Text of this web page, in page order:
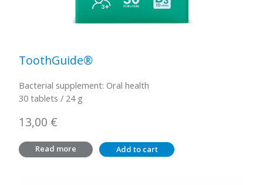
ToothGuide®
Bacterial supplement: Oral health
30 tablets / 24 g
13,00 €
Read more Add to cart